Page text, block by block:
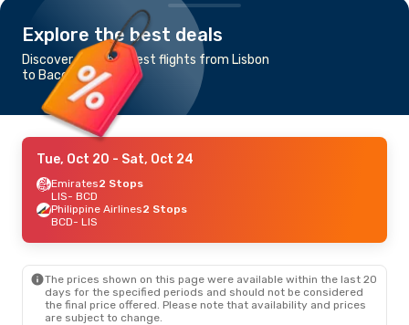
Explore the best deals
Discover the cheapest flights from Lisbon
to Bacolod
Tue, Oct 20 - Sat, Oct 24
Emirates2 Stops
LIS- BCD
Philippine Airlines2 Stops
BCD- LIS
The prices shown on this page were available within the last 20
days for the specified periods and should not be considered
the final price offered. Please note that availability and prices
are subject to change.